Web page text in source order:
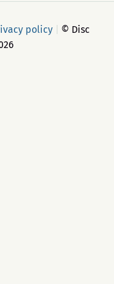
policy
© Disc